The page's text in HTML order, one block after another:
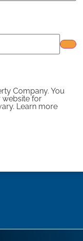
Company. You
website for
Learn more